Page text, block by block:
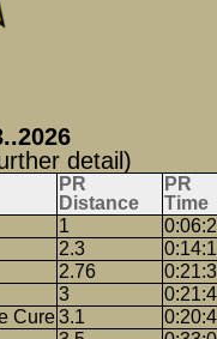
detail)
PR
Distance
PR
Time
1
2.3
2.76
3
Cure3.1